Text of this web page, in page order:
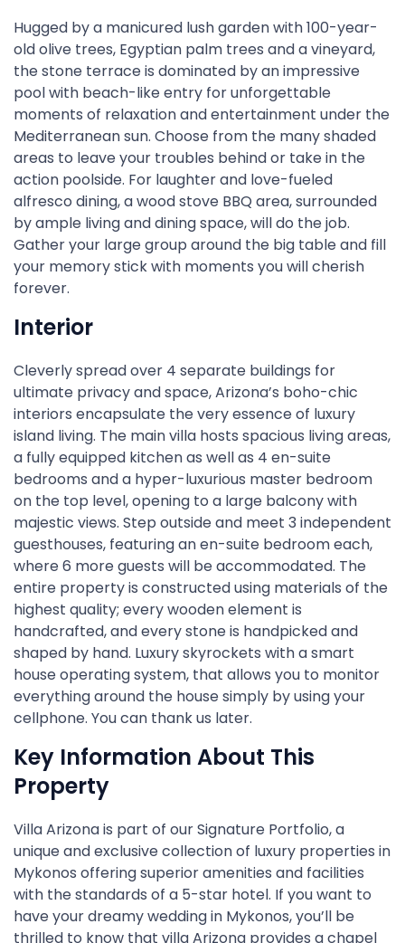
Hugged by a manicured lush garden with 100-year-
old olive trees, Egyptian palm trees and a vineyard,
the stone terrace is dominated by an impressive
pool with beach-like entry for unforgettable
moments of relaxation and entertainment under the
Mediterranean sun. Choose from the many shaded
areas to leave your troubles behind or take in the
action poolside. For laughter and love-fueled
alfresco dining, a wood stove BBQ area, surrounded
by ample living and dining space, will do the job.
Gather your large group around the big table and fill
your memory stick with moments you will cherish
forever.
Interior
Cleverly spread over 4 separate buildings for
ultimate privacy and space, Arizona’s boho-chic
interiors encapsulate the very essence of luxury
island living. The main villa hosts spacious living areas,
a fully equipped kitchen as well as 4 en-suite
bedrooms and a hyper-luxurious master bedroom
on the top level, opening to a large balcony with
majestic views. Step outside and meet 3 independent
guesthouses, featuring an en-suite bedroom each,
where 6 more guests will be accommodated. The
entire property is constructed using materials of the
highest quality; every wooden element is
handcrafted, and every stone is handpicked and
shaped by hand. Luxury skyrockets with a smart
house operating system, that allows you to monitor
everything around the house simply by using your
cellphone. You can thank us later.
Key Information About This
Property
Villa Arizona is part of our Signature Portfolio, a
unique and exclusive collection of luxury properties in
Mykonos offering superior amenities and facilities
with the standards of a 5-star hotel. If you want to
have your dreamy wedding in Mykonos, you’ll be
thrilled to know that villa Arizona provides a chapel